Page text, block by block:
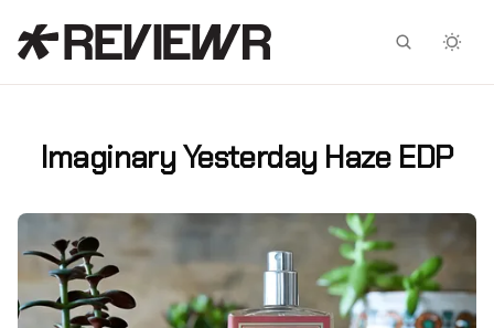
Imaginary Yesterday Haze EDP
Facebook
X